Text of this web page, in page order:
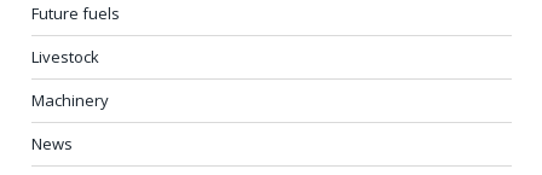
Future fuels
Livestock
Machinery
News